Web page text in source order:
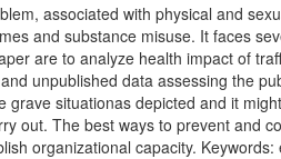
associated with physical and
and substance misuse. It faces
are to analyze health impact of
unpublished data assessing the
situationas depicted and it
out. The best ways to prevent and
organizational capacity.